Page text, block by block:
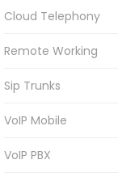
Cloud Telephony
Remote Working
Sip Trunks
VoIP Mobile
VoIP PBX